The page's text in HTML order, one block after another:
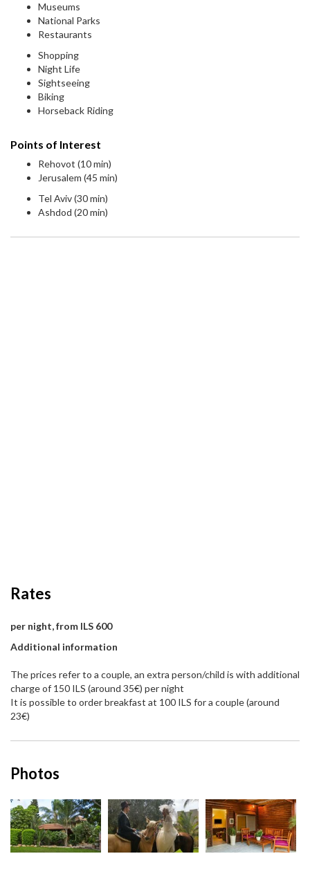
Museums
National Parks
Restaurants
Shopping
Night Life
Sightseeing
Biking
Horseback Riding
Points of Interest
Rehovot (10 min)
Jerusalem (45 min)
Tel Aviv (30 min)
Ashdod (20 min)
Rates
per night, from ILS 600
Additional information
The prices refer to a couple, an extra person/child is with additional
charge of 150 ILS (around 35€) per night
It is possible to order breakfast at 100 ILS for a couple (around
23€)
Photos